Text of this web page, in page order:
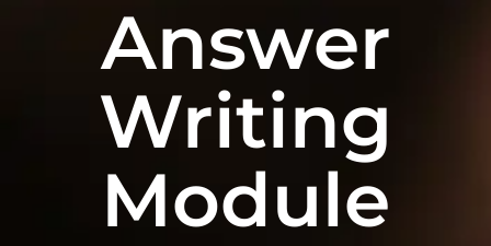
Answer
Writing
Module